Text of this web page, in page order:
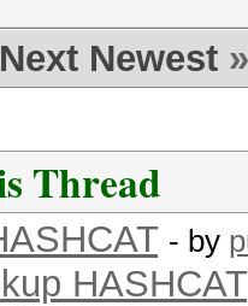
Next Newest »
Thread
- by
HASHCAT